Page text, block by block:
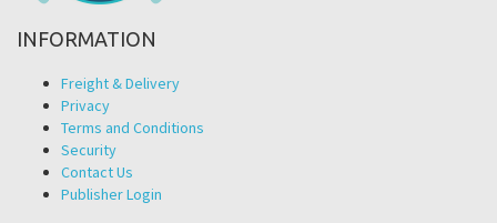
INFORMATION
Freight & Delivery
Privacy
Terms and Conditions
Security
Contact Us
Publisher Login